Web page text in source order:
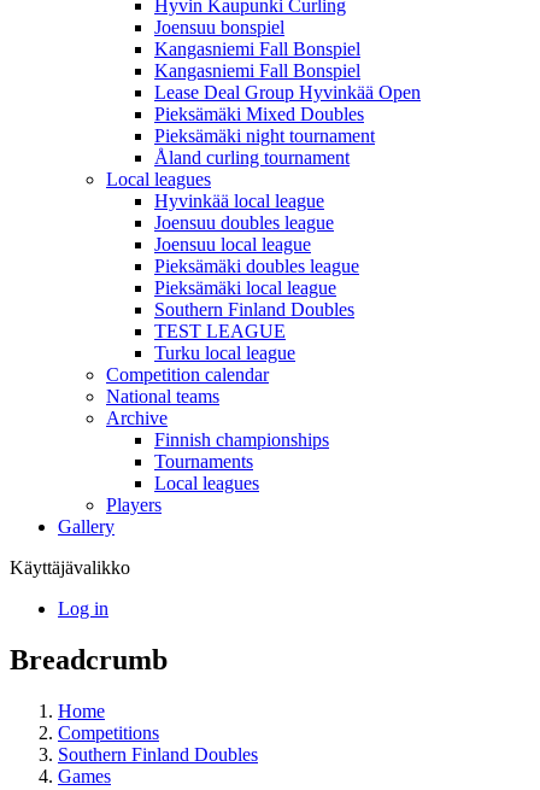
Hyvin Kaupunki Curling
Joensuu bonspiel
Kangasniemi Fall Bonspiel
Kangasniemi Fall Bonspiel
Lease Deal Group Hyvinkää Open
Pieksämäki Mixed Doubles
Pieksämäki night tournament
Åland curling tournament
Local leagues
Hyvinkää local league
Joensuu doubles league
Joensuu local league
Pieksämäki doubles league
Pieksämäki local league
Southern Finland Doubles
TEST LEAGUE
Turku local league
Competition calendar
National teams
Archive
Finnish championships
Tournaments
Local leagues
Players
Gallery
Käyttäjävalikko
Log in
Breadcrumb
Home
Competitions
Southern Finland Doubles
Games